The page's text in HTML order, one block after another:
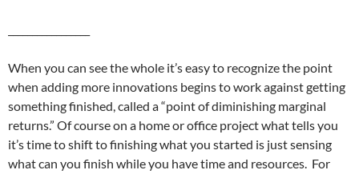
When you can see the whole it’s easy to recognize the point
when adding more innovations begins to work against getting
something finished, called a “point of diminishing marginal
returns.” Of course on a home or office project what tells you
it’s time to shift to finishing what you started is just sensing
what can you finish while you have time and resources. For